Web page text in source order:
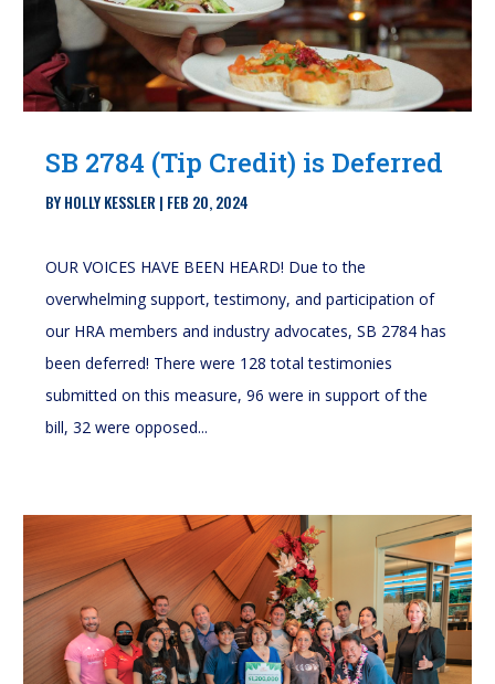
SB 2784 (Tip Credit) is Deferred
BYHOLLY KESSLER | FEB 20, 2024
OUR VOICES HAVE BEEN HEARD! Due to the
overwhelming support, testimony, and participation of
our HRA members and industry advocates, SB 2784 has
been deferred! There were 128 total testimonies
submitted on this measure, 96 were in support of the
bill, 32 were opposed...